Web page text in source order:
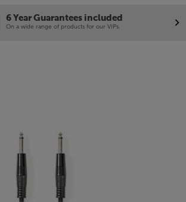
6 Year Guarantees included
On a wide range of products for our VIPs.